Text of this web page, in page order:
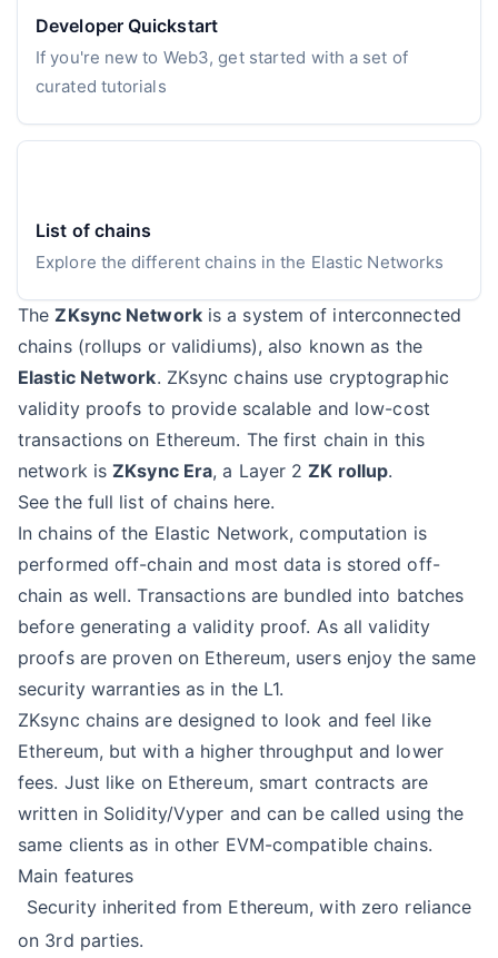
Developer Quickstart
If you're new to Web3, get started with a set of
curated tutorials
List of chains
Explore the different chains in the Elastic Networks
TheZKsync Networkis a system of interconnected
chains (rollups or validiums), also known as the
Elastic Network. ZKsync chains use cryptographic
validity proofs to provide scalable and low-cost
transactions on Ethereum. The first chain in this
network isZKsync Era, a Layer 2ZK rollup.
See the full list of chains here.
In chains of the Elastic Network, computation is
performed off-chain and most data is stored off-
chain as well. Transactions are bundled into batches
before generating a validity proof. As all validity
proofs are proven on Ethereum, users enjoy the same
security warranties as in the L1.
ZKsync chains are designed to look and feel like
Ethereum, but with a higher throughput and lower
fees. Just like on Ethereum, smart contracts are
written in Solidity/Vyper and can be called using the
same clients as in other EVM-compatible chains.
Main features
Security inherited from Ethereum, with zero reliance
on 3rd parties.